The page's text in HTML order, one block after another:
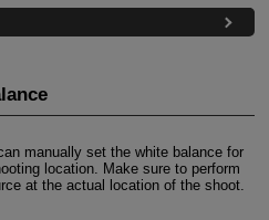
manually set the white balance for
location. Make sure to perform
at the actual location of the shoot.